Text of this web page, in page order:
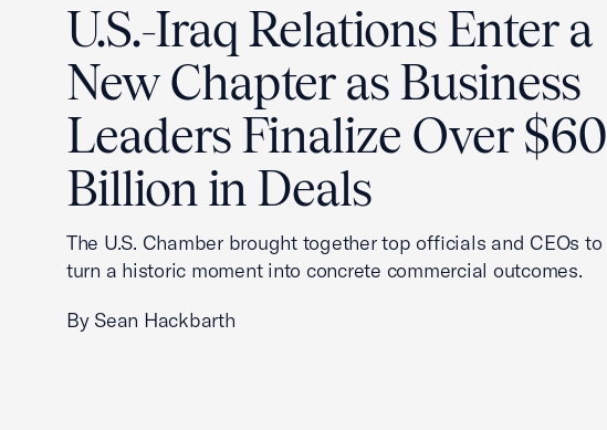
U.S.-Iraq Relations Enter a
New Chapter as Business
Leaders Finalize Over $60
Billion in Deals
The U.S. Chamber brought together top officials and CEOs to
turn a historic moment into concrete commercial outcomes.
By Sean Hackbarth